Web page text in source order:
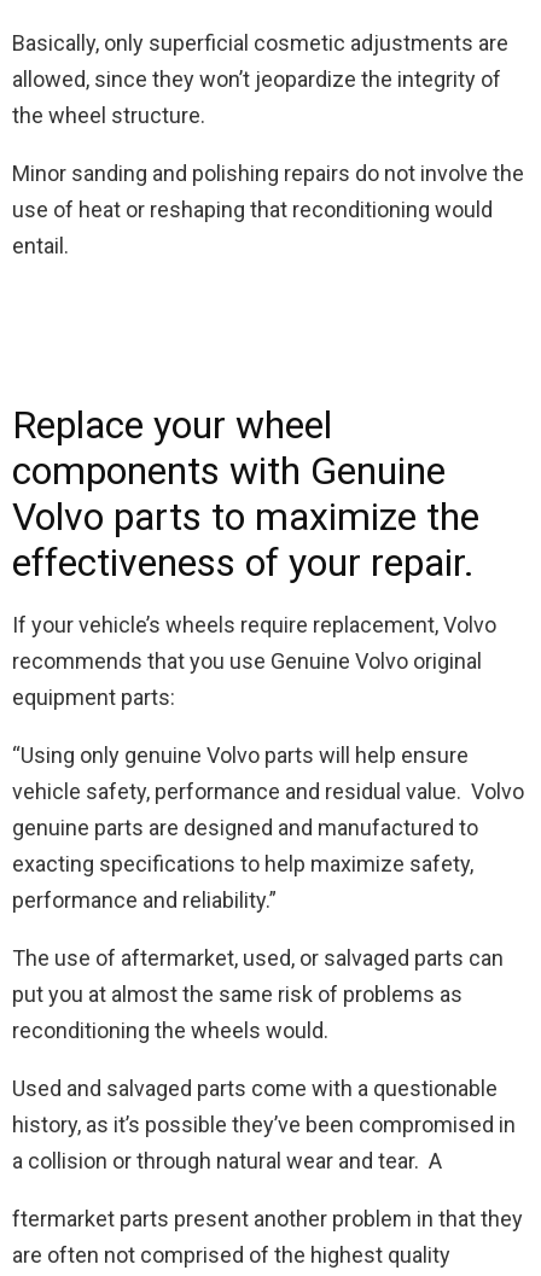
Basically, only superficial cosmetic adjustments are
allowed, since they won’t jeopardize the integrity of
the wheel structure.
Minor sanding and polishing repairs do not involve the
use of heat or reshaping that reconditioning would
entail.
Replace your wheel
components with Genuine
Volvo parts to maximize the
effectiveness of your repair.
If your vehicle’s wheels require replacement, Volvo
recommends that you use Genuine Volvo original
equipment parts:
“Using only genuine Volvo parts will help ensure
vehicle safety, performance and residual value. Volvo
genuine parts are designed and manufactured to
exacting specifications to help maximize safety,
performance and reliability.”
The use of aftermarket, used, or salvaged parts can
put you at almost the same risk of problems as
reconditioning the wheels would.
Used and salvaged parts come with a questionable
history, as it’s possible they’ve been compromised in
a collision or through natural wear and tear. A
ftermarket parts present another problem in that they
are often not comprised of the highest quality